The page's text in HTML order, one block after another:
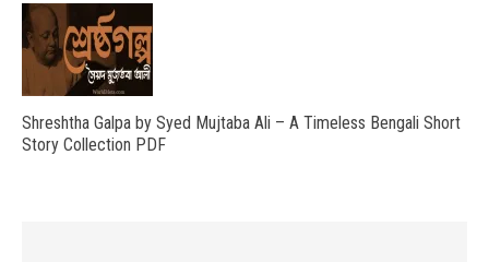
Shreshtha Galpa by Syed Mujtaba Ali – A Timeless Bengali Short
Story Collection PDF